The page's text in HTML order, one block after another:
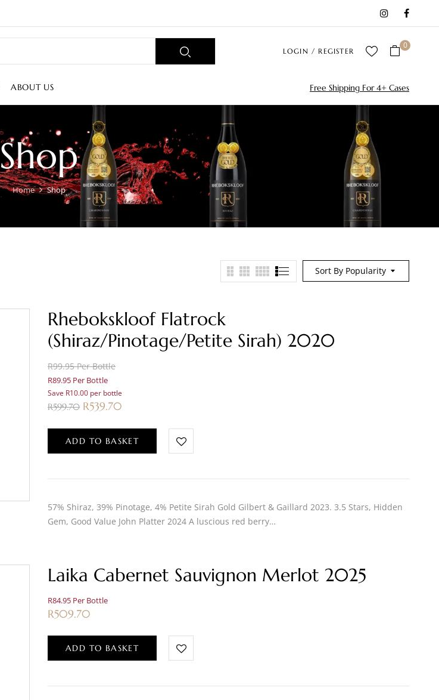
LOGIN / REGISTER
0
ABOUT US Free Shipping For 4+ Cases
Shop
Home Shop
Sort By Popularity
Rhebokskloof Flatrock
(Shiraz/Pinotage/Petite Sirah) 2020
R99.95 Per Bottle
R89.95 Per Bottle
Save R10.00 per bottle
R599.70 R539.70
ADD TO BASKET
57% Shiraz, 39% Pinotage, 4% Petite Sirah Gold Gilbert & Gaillard 2023. 3.5 Stars, Hidden
Gem, Good Value John Platter 2024 A luscious red berry…
Laika Cabernet Sauvignon Merlot 2025
R84.95 Per Bottle
R509.70
ADD TO BASKET